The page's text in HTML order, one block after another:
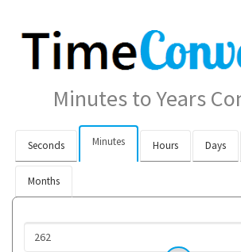
Minutes to Years
Seconds Minutes Hours Days
Months